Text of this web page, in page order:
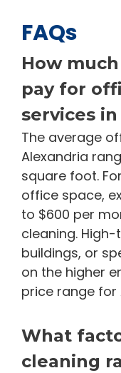
FAQs
How
pay for
services
The average
Alexandria
square foot.
office space,
to $600 per
cleaning.
buildings, or
on the higher
price range for
What
cleaning